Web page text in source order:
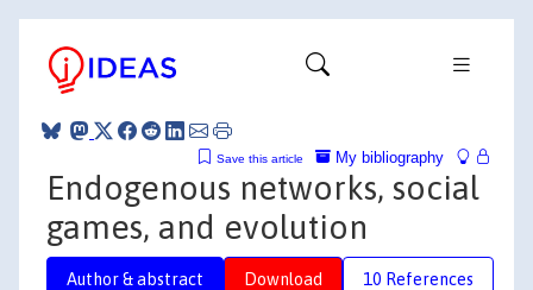
My bibliography
Save this article
Endogenous networks, social
games, and evolution
Author & abstract Download 10 References